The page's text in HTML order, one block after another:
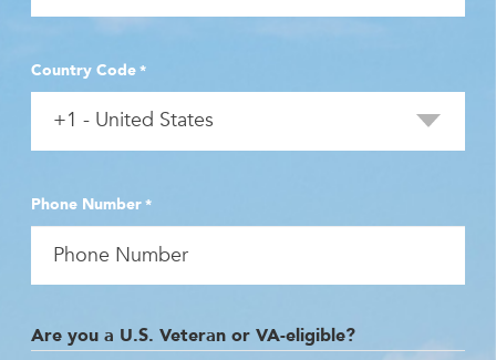
Country Code*
Phone Number*
Are you a U.S. Veteran or VA-eligible?